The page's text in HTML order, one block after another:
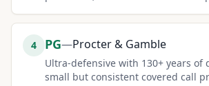
4 PG—Procter & Gamble
Ultra-defensive with 130+ years of
small but consistent covered call